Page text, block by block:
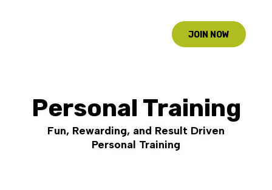
JOIN NOW
Personal Training
Fun, Rewarding, and Result Driven
Personal Training